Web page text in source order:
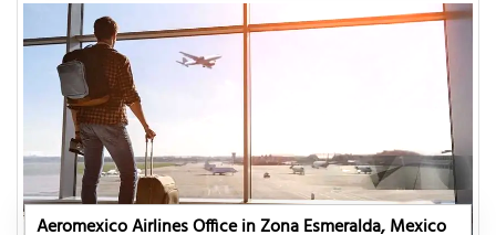
Aeromexico Airlines Office in Zona Esmeralda, Mexico